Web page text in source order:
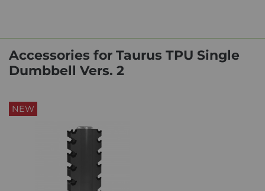
Accessories for Taurus TPU Single
Dumbbell Vers. 2
NEW